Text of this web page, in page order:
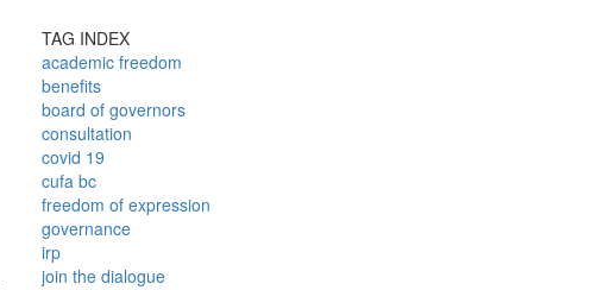
TAG INDEX
academic freedom
benefits
board of governors
consultation
covid 19
cufa bc
freedom of expression
governance
irp
join the dialogue